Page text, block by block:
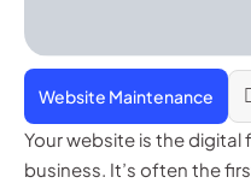
Website Maintenance
Your website is the
business. It’s often the